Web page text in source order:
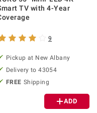
TV with 4-Year
9
Pickup at New Albany
Delivery to43054
FREE Shipping
ADD